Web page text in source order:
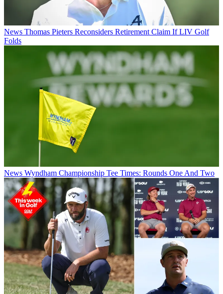
News Thomas Pieters Reconsiders Retirement Claim If LIV Golf
Folds
News Wyndham Championship Tee Times: Rounds One And Two